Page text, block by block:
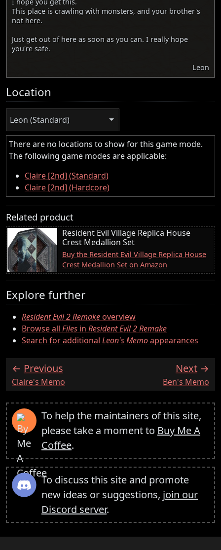
This place is crawling with monsters, and your brother's
not here.
Just get out of here as soon as you can. I really hope
you're safe.
Leon
Location
Leon (Standard)
There are no locations to show for this game mode.
The following game modes are applicable:
Claire [2nd] (Standard)
Claire [2nd] (Hardcore)
Related product
Resident Evil Village Replica House
Crest Medallion Set
Buy the Resident Evil Village Replica House
Crest Medallion Set on Amazon
Explore further
Resident Evil 2 Remakeoverview
Browse all Files in Resident Evil 2 Remake
Search for additional Leon's Memoappearances
Previous
:Claire's Memo
Next
:Ben's Memo
To help the maintainers of this site,
please take a moment to Buy Me A
Coffee.
To discuss this site and promote
new ideas or suggestions, join our
Discord server.